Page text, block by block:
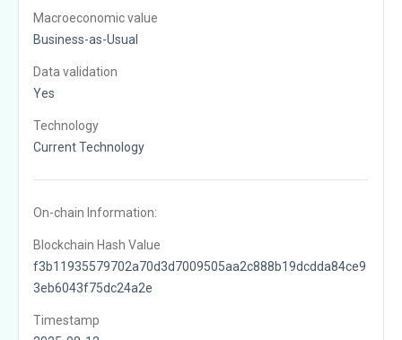
Macroeconomic value
Business-as-Usual
Data validation
Yes
Technology
Current Technology
On-chain Information:
Blockchain Hash Value
f3b11935579702a70d3d7009505aa2c888b19dcdda84ce9
3eb6043f75dc24a2e
Timestamp